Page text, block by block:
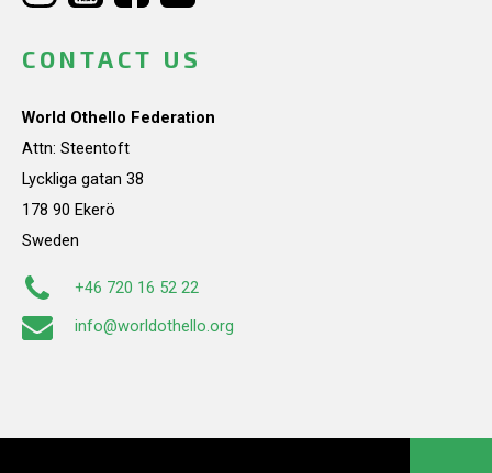
CONTACT US
World Othello Federation
Attn: Steentoft
Lyckliga gatan 38
178 90 Ekerö
Sweden
+46 720 16 52 22
info@worldothello.org